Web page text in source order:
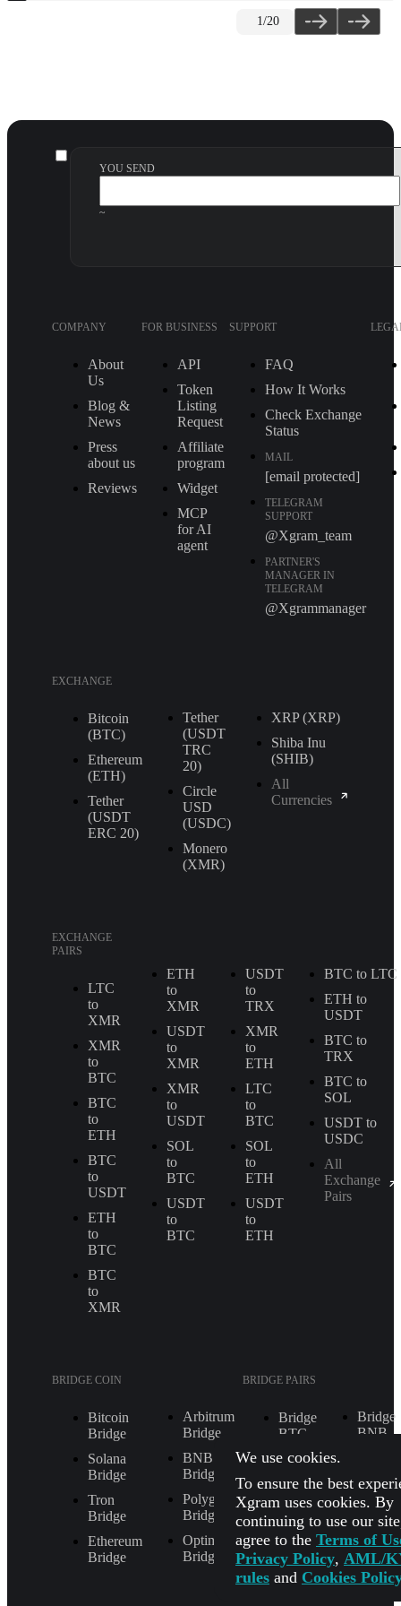
2/20
YOU SEND
~
COMPANY
About
Us
Blog &
News
Press
about us
Reviews
FOR BUSINESS
API
Token
Listing
Request
Affiliate
program
Widget
MCP
for AI
agent
SUPPORT
FAQ
How It Works
Check Exchange
Status
MAIL
[email protected]
TELEGRAM
SUPPORT
@Xgram_team
PARTNER'S
MANAGER IN
TELEGRAM
@Xgrammanager
EXCHANGE
Bitcoin
(BTC)
Ethereum
(ETH)
Tether
(USDT
ERС 20)
Tether
(USDT
TRС
20)
Circle
USD
(USDC)
Monero
(XMR)
XRP (XRP)
Shiba Inu
(SHIB)
All
Currencies
EXCHANGE
PAIRS
LTC
to
XMR
XMR
to
BTC
BTC
to
ETH
BTC
to
USDT
ETH
to
BTC
BTC
to
XMR
ETH
to
XMR
USDT
to
XMR
XMR
to
USDT
SOL
to
BTC
USDT
to
BTC
USDT
to
TRX
XMR
to
ETH
LTC
to
BTC
SOL
to
ETH
USDT
to
ETH
BTC to LTC
ETH to
USDT
BTC to
TRX
BTC to
SOL
USDT to
USDC
All
Exchange
Pairs
BRIDGE COIN
Bitcoin
Bridge
Solana
Bridge
Tron
Bridge
Ethereum
Bridge
Arbitrum
Bridge
BNB
Bridge
Polygon
Bridge
Optimism
Bridge
BRIDGE PAIRS
Bridge
BTC
ETH
Bridge
ETH
to
BTC
Bridge
ETH
Bridge
BNB
Bridge
BNB
to
SOL
Bridge
POL
We use cookies.
To ensure the best
Xgram uses cookies. By
continuing to use our
agree to the Terms of
Privacy Policy, AML/
rules and Cookies